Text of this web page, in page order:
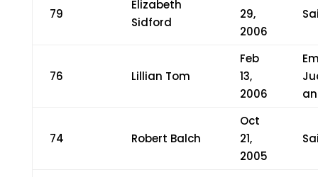
79
Elizabeth
Sidford
29,
2006
76 Lillian Tom
Feb
13,
2006
74 Robert Balch
Oct
21,
2005